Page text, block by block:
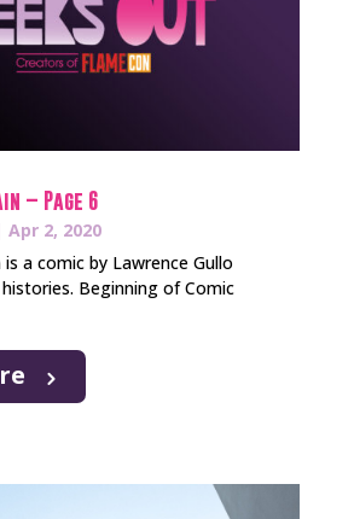
– Page 6
Apr 2, 2020
is a comic by Lawrence Gullo
Beginning of Comic